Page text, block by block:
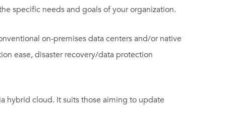
specific needs and goals of your organization.
on-premises data centers and/or native
ease, disaster recovery/data protection
hybrid cloud. It suits those aiming to update